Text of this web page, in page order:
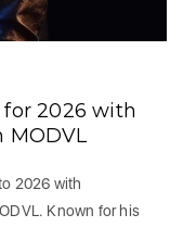
for 2026 with
MODVL
2026 with
Known for his